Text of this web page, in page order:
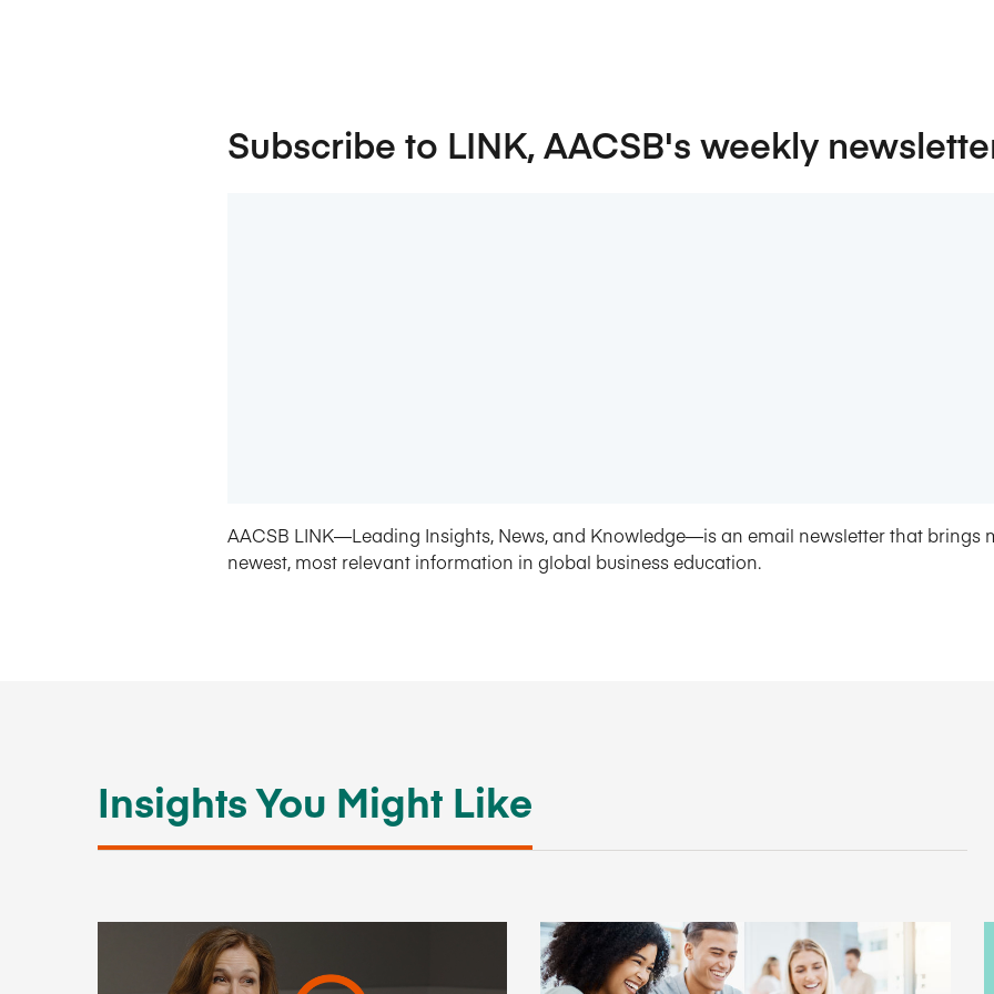
Subscribe to LINK, AACSB's weekly
AACSB LINK—Leading Insights, News, and Knowledge—is an email newsletter that brings
newest, most relevant information in global business education.
Insights You Might Like